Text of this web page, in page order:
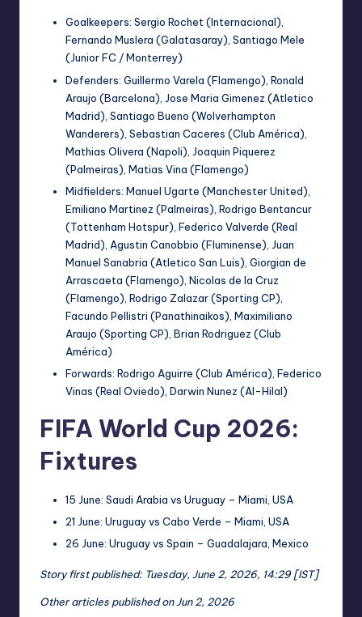
Goalkeepers: Sergio Rochet (Internacional),
Fernando Muslera (Galatasaray), Santiago Mele
(Junior FC / Monterrey)
Defenders: Guillermo Varela (Flamengo), Ronald
Araujo (Barcelona), Jose Maria Gimenez (Atletico
Madrid), Santiago Bueno (Wolverhampton
Wanderers), Sebastian Caceres (Club América),
Mathias Olivera (Napoli), Joaquin Piquerez
(Palmeiras), Matias Vina (Flamengo)
Midfielders: Manuel Ugarte (Manchester United),
Emiliano Martinez (Palmeiras), Rodrigo Bentancur
(Tottenham Hotspur), Federico Valverde (Real
Madrid), Agustin Canobbio (Fluminense), Juan
Manuel Sanabria (Atletico San Luis), Giorgian de
Arrascaeta (Flamengo), Nicolas de la Cruz
(Flamengo), Rodrigo Zalazar (Sporting CP),
Facundo Pellistri (Panathinaikos), Maximiliano
Araujo (Sporting CP), Brian Rodriguez (Club
América)
Forwards: Rodrigo Aguirre (Club América), Federico
Vinas (Real Oviedo), Darwin Nunez (Al-Hilal)
FIFA World Cup 2026:
Fixtures
15 June: Saudi Arabia vs Uruguay – Miami, USA
21 June: Uruguay vs Cabo Verde – Miami, USA
26 June: Uruguay vs Spain – Guadalajara, Mexico
Story first published: Tuesday, June 2, 2026, 14:29 [IST]
Other articles published on Jun 2, 2026